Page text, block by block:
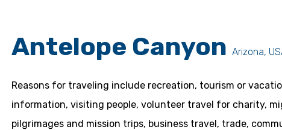
Antelope Canyon Arizona,
Reasons for traveling include recreation, tourism or
information, visiting people, volunteer travel for charity,
pilgrimages and mission trips, business travel, trade,